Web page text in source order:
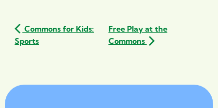
Commons for Kids:
Sports
Free Play at the
Commons